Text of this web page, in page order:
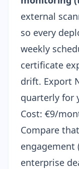
external
so every
weekly
certificate
drift. Export
quarterly for
Cost: €9/
Compare
engagement
enterprise